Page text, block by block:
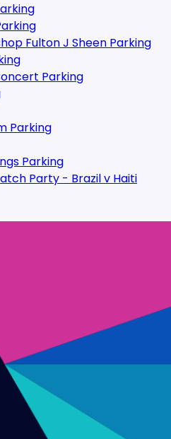
Fulton J Sheen Parking
Parking
Parking
Parking
Party - Brazil v Haiti